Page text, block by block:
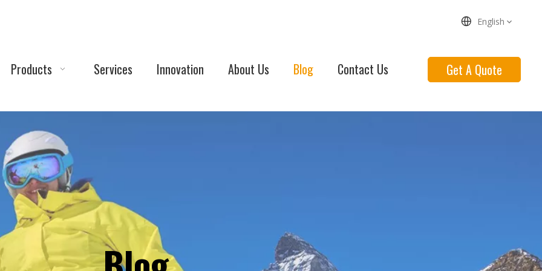
English
Products Services Innovation About Us Blog Contact Us Get A Quote